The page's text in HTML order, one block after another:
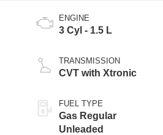
ENGINE
3 Cyl - 1.5 L
TRANSMISSION
CVT with Xtronic
FUEL TYPE
Gas Regular
Unleaded